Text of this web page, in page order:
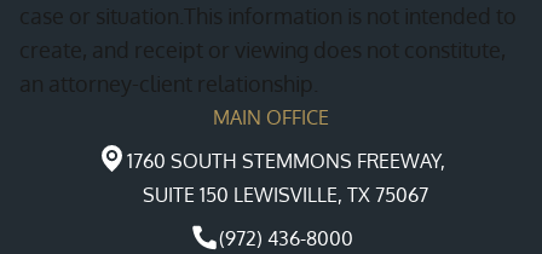
case or situation.This information is not intended to
create, and receipt or viewing does not constitute,
an attorney-client relationship.
MAIN OFFICE
1760 SOUTH STEMMONS FREEWAY,
SUITE 150 LEWISVILLE, TX 75067
(972) 436-8000